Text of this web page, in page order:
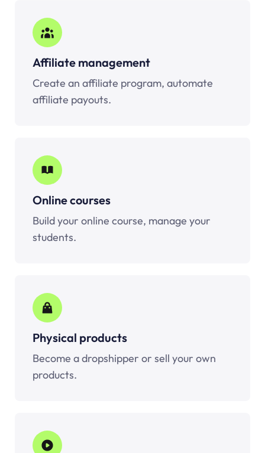
Affiliate management
Create an affiliate program, automate
affiliate payouts.
Online courses
Build your online course, manage your
students.
Physical products
Become a dropshipper or sell your own
products.